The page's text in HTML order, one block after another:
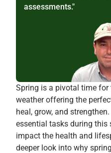
assessments."
Spring is a pivotal time for
weather offering the
heal, grow, and
essential tasks during
impact the health and
deeper look into why